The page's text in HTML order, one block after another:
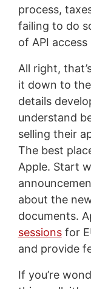
process,
failing to do
of API access
All right,
it down to
details
understand
selling their
The best
Apple. Start
about the
documents.
sessionsfor
and provide
If you’re